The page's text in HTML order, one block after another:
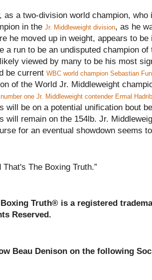
as a two-division world champion, who
in the Jr. Middleweight division, as he
he moved up in weight, appears to
a run to be an undisputed champion
viewed by many to be his most
be current WBC world champion Sebastian
of the World Jr. Middleweight
one Jr. Middleweight contender Ermal
will be on a potential unification bout
will remain on the 154lb. Jr.
for an eventual showdown seems
That's The Boxing Truth.”
Truth®️ is a registered
Reserved.
Beau Denison on the following